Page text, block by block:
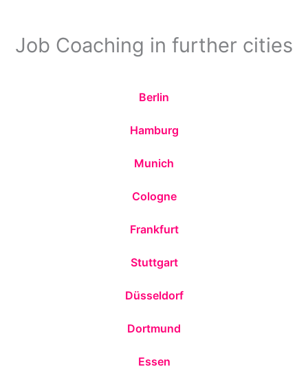
Job Coaching in further cities
Berlin
Hamburg
Munich
Cologne
Frankfurt
Stuttgart
Düsseldorf
Dortmund
Essen